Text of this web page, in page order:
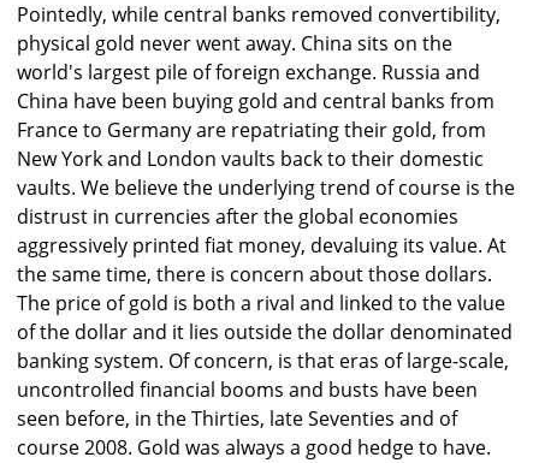
Pointedly, while central banks removed convertibility,
physical gold never went away. China sits on the
world's largest pile of foreign exchange. Russia and
China have been buying gold and central banks from
France to Germany are repatriating their gold, from
New York and London vaults back to their domestic
vaults. We believe the underlying trend of course is the
distrust in currencies after the global economies
aggressively printed fiat money, devaluing its value. At
the same time, there is concern about those dollars.
The price of gold is both a rival and linked to the value
of the dollar and it lies outside the dollar denominated
banking system. Of concern, is that eras of large-scale,
uncontrolled financial booms and busts have been
seen before, in the Thirties, late Seventies and of
course 2008. Gold was always a good hedge to have.